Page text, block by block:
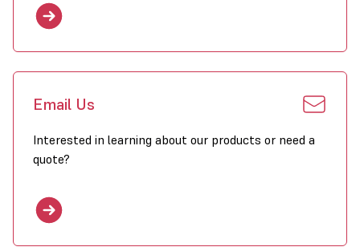
Email Us
Interested in learning about our products or need a
quote?